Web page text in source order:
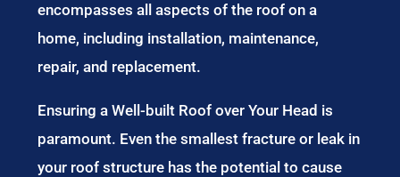
encompasses all aspects of the roof on a
home, including installation, maintenance,
repair, and replacement.
Ensuring a Well-built Roof over Your Head is
paramount. Even the smallest fracture or leak in
your roof structure has the potential to cause